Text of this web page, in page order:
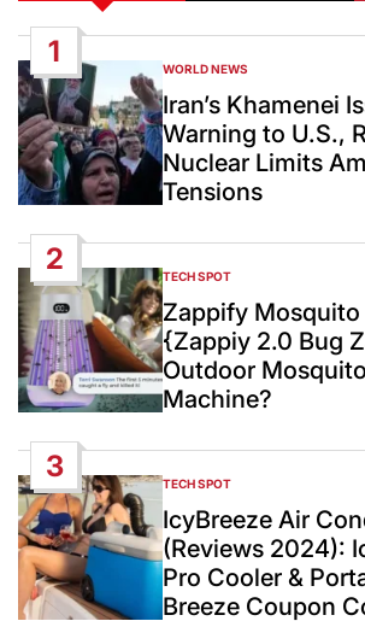
1
POSTED
IN
WORLD NEWS
Iran’s Khamenei
Warning to U.S.,
Nuclear Limits
Tensions
2
POSTED
IN
TECH SPOT
Zappify Mosquito
{Zappiy 2.0 Bug
Outdoor
Machine?
3
POSTED
IN
TECH SPOT
IcyBreeze Air
(Reviews 2024):
Pro Cooler &
Breeze Coupon